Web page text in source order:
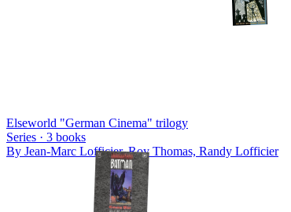
Elseworld "German Cinema" trilogy
Series · 3 books
By Jean-Marc Lofficier, Roy Thomas, Randy Lofficier